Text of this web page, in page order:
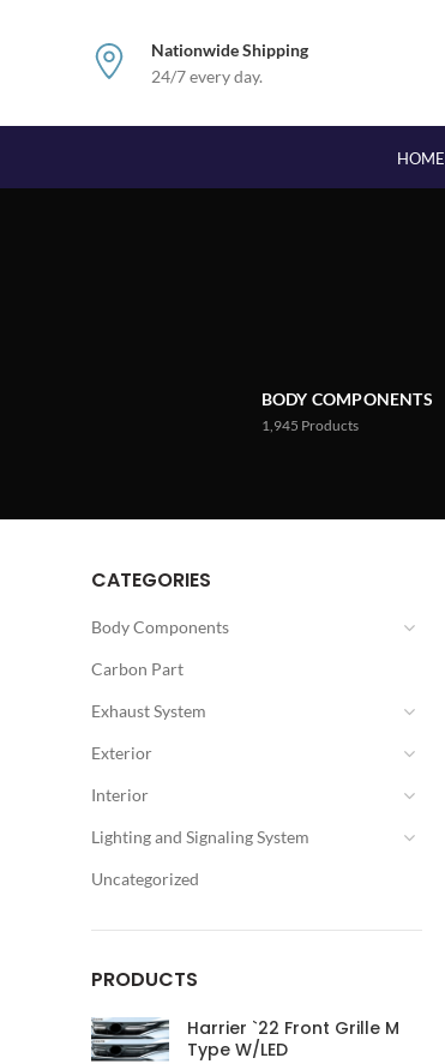
Nationwide Shipping
24/7 every day.
HOME
BODY COMPONENTS
1,945 Products
CATEGORIES
Body Components
Carbon Part
Exhaust System
Exterior
Interior
Lighting and Signaling System
Uncategorized
PRODUCTS
Harrier `22 Front Grille M
Type W/LED